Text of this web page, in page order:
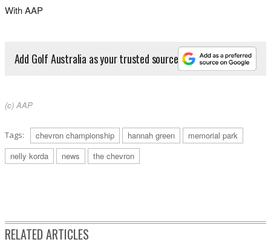
With AAP
Add Golf Australia as your trusted source
(c) AAP
Tags: chevron championship hannah green
memorial park
nelly korda
news the chevron
RELATED ARTICLES